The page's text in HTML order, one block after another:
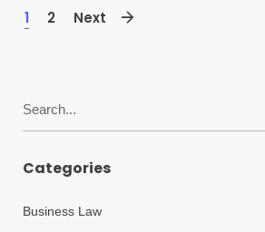
1 2 Next
Categories
Business Law